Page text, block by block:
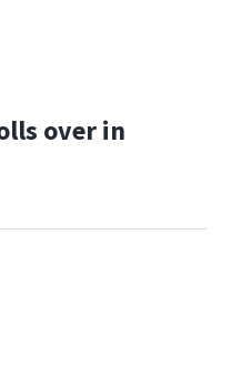
over in